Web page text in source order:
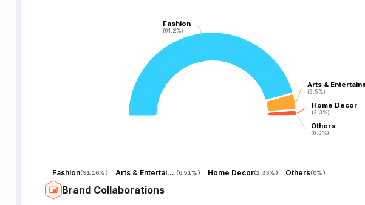
Fashion
(91.2%)
Fashion
(91.2%)
Arts &
(6.5%)
Arts &
(6.5%)
Home Decor
(2.3%)
Home Decor
(2.3%)
Others
(0.0%)
Others
(0.0%)
Fashion(91.16%) Arts & Entertainment (6.51%) Home Decor(2.33%) Others(0%)
Brand Collaborations